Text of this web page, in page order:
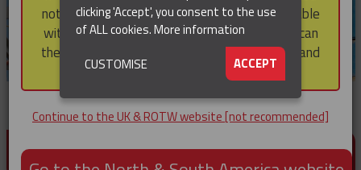
PRODUCTS FOR CABLE AND CONDUCTOR
INSTALLATION, SUPPORT AND PROTECTION
note that not all products featured are available
within the North & South America region, nor can
they be purchased via a third party outside it and
then shipped into it.
Continue to the UK & ROTW website [not recommended]
clicking 'Accept', you consent to the use
of ALL cookies.More information
ACCEPT
CUSTOMISE